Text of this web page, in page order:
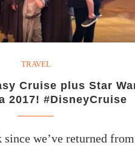
TRAVEL
Cruise plus Star
2017! #DisneyCruise
since we’ve returned from